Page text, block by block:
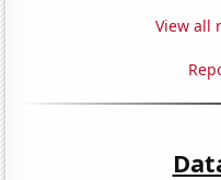
View all